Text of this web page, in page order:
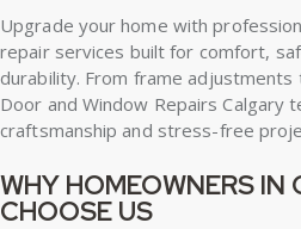
Upgrade your home with
repair services built for comfort,
durability. From frame
Door and Window Repairs Calgary
craftsmanship and stress-free
WHY HOMEOWNERS IN
CHOOSE US